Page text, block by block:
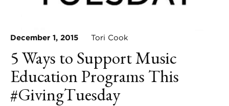
December 1, 2015 Tori Cook
5 Ways to Support Music
Education Programs This
#GivingTuesday